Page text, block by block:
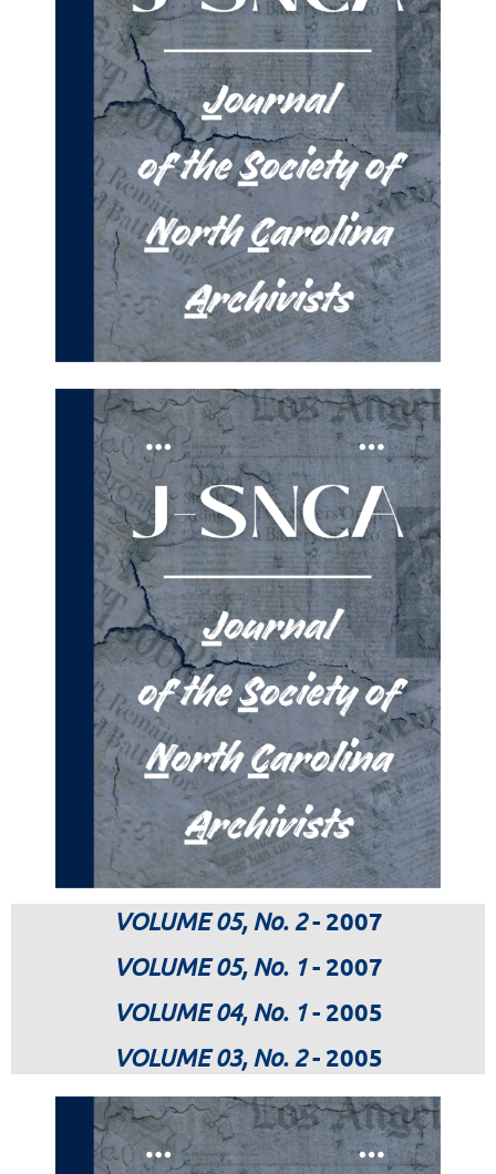
VOLUME 05, No. 2- 2007
VOLUME 05, No. 1- 2007
VOLUME 04, No. 1- 2005
VOLUME 03, No. 2- 2005